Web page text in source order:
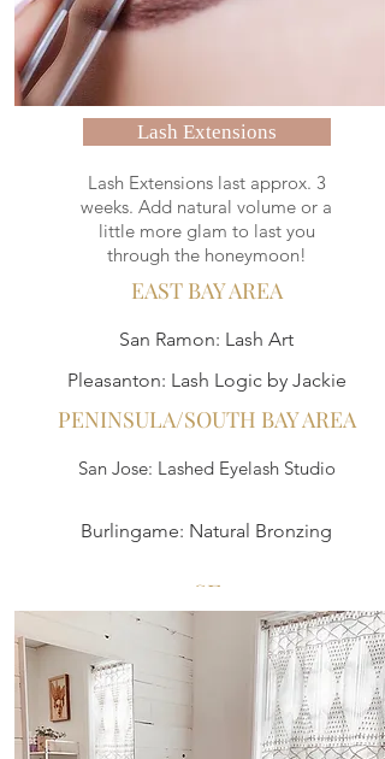
Lash Extensions
Lash Extensions last approx. 3
weeks. Add natural volume or a
little more glam to last you
through the honeymoon!
EAST BAY AREA
San Ramon: Lash Art
Pleasanton: Lash Logic by Jackie
PENINSULA/SOUTH BAY AREA
San Jose: Lashed Eyelash Studio
Burlingame: Natural Bronzing
SF
LashOut or Lashfully